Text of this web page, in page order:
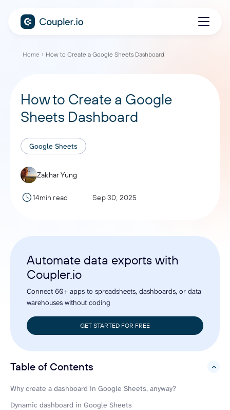
Home How to Create a Google Sheets Dashboard
How to Create a Google
Sheets Dashboard
Google Sheets
Zakhar Yung
14min read Sep 30, 2025
Automate data exports with
Coupler.io
Connect 60+ apps to spreadsheets, dashboards, or data
warehouses without coding
GET STARTED FOR FREE
Table of Contents
hide
Why create a dashboard in Google Sheets, anyway?
Dynamic dashboard in Google Sheets